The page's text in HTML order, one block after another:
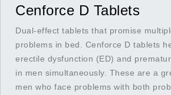
Cenforce D Tablets
Dual-effect tablets that promise
problems in bed. Cenforce D tablets
erectile dysfunction (ED) and
in men simultaneously. These are a
men who face problems with both